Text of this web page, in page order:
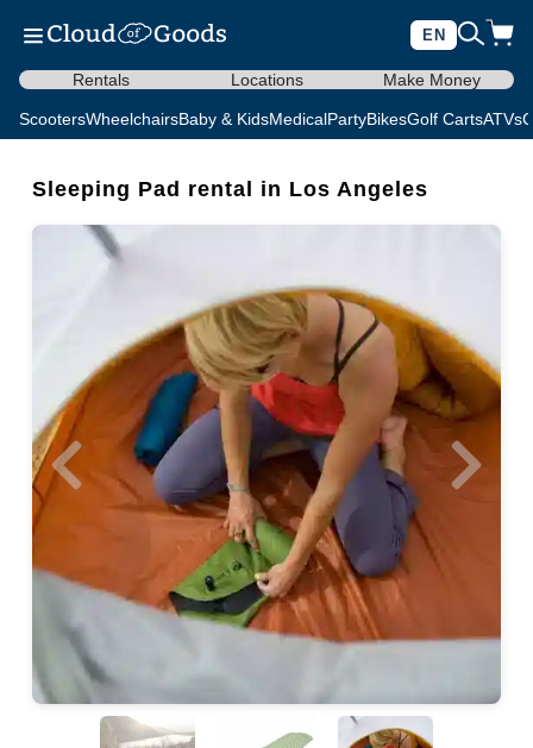
EN
Rentals Locations Make Money
ScootersWheelchairsBaby & KidsMedicalPartyBikesGolf CartsATVs
Sleeping Pad rental in Los Angeles